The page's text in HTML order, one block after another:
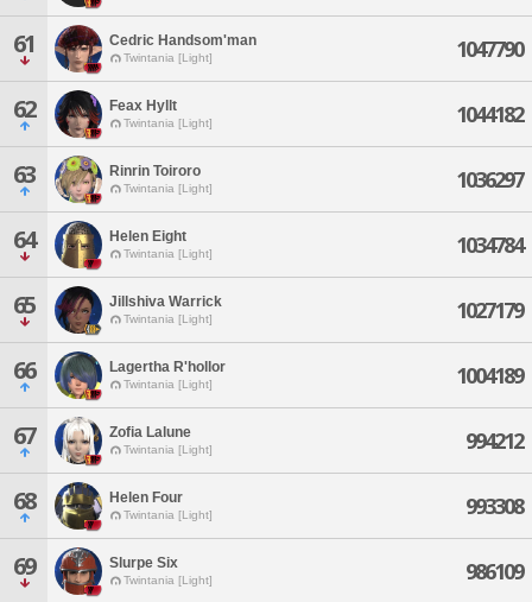
61 Cedric Handsom'man
Twintania [Light] 1047790
62 Feax Hyllt
Twintania [Light] 1044182
63 Rinrin Toiroro
Twintania [Light] 1036297
64 Helen Eight
Twintania [Light] 1034784
65 Jillshiva Warrick
Twintania [Light] 1027179
66 Lagertha R'hollor
Twintania [Light] 1004189
67 Zofia Lalune
Twintania [Light] 994212
68 Helen Four
Twintania [Light] 993308
69 Slurpe Six
Twintania [Light] 986109